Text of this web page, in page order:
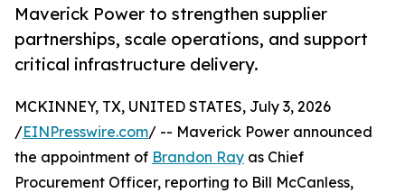
Maverick Power to strengthen supplier
partnerships, scale operations, and support
critical infrastructure delivery.
MCKINNEY, TX, UNITED STATES, July 3, 2026
/EINPresswire.com/ -- Maverick Power announced
the appointment of Brandon Ray as Chief
Procurement Officer, reporting to Bill McCanless,